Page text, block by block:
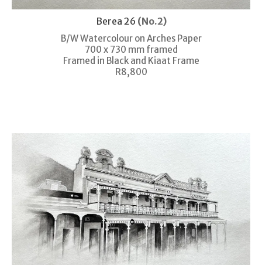
Berea 26 (No.2)
B/W Watercolour on Arches Paper
700 x 730 mm framed
Framed in Black and Kiaat Frame
R8,800